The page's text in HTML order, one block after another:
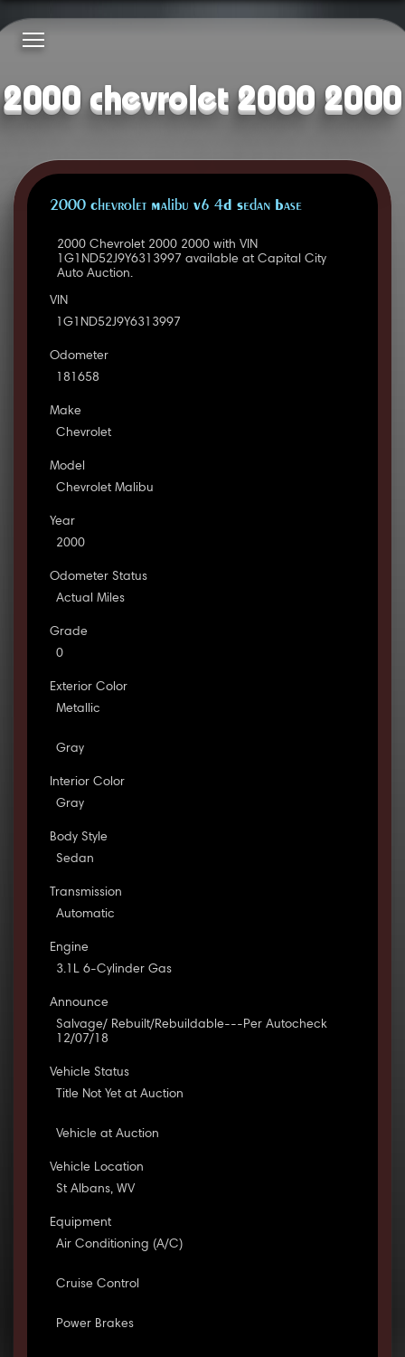
2000 chevrolet 2000 2000
2000 Chevrolet Malibu V6 4D Sedan Base
2000 Chevrolet 2000 2000 with VIN
1G1ND52J9Y6313997 available at Capital City
Auto Auction.
VIN
1G1ND52J9Y6313997
Odometer
181658
Make
Chevrolet
Model
Chevrolet Malibu
Year
2000
Odometer Status
Actual Miles
Grade
0
Exterior Color
Metallic
Gray
Interior Color
Gray
Body Style
Sedan
Transmission
Automatic
Engine
3.1L 6-Cylinder Gas
Announce
Salvage/ Rebuilt/Rebuildable---Per Autocheck
12/07/18
Vehicle Status
Title Not Yet at Auction
Vehicle at Auction
Vehicle Location
St Albans, WV
Equipment
Air Conditioning (A/C)
Cruise Control
Power Brakes